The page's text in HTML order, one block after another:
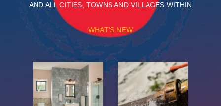
AND ALL CITIES, TOWNS AND VILLAGES WITHIN
WHAT'S NEW